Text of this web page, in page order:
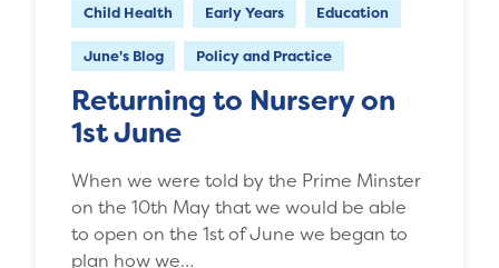
Child Health Early Years Education
June's Blog Policy and Practice
Returning to Nursery on
1st June
When we were told by the Prime Minster
on the 10th May that we would be able
to open on the 1st of June we began to
plan how we…